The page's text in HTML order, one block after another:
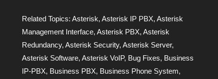
Related Topics: Asterisk, Asterisk IP PBX, Asterisk
Management Interface, Asterisk PBX, Asterisk
Redundancy, Asterisk Security, Asterisk Server,
Asterisk Software, Asterisk VoIP, Bug Fixes, Business
IP-PBX, Business PBX, Business Phone System,